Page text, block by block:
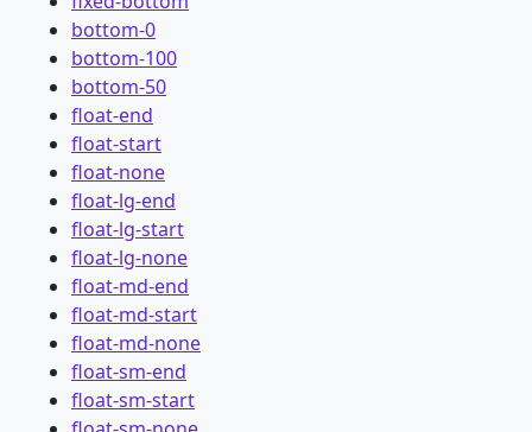
bottom-0
bottom-100
bottom-50
float-end
float-start
float-none
float-lg-end
float-lg-start
float-lg-none
float-md-end
float-md-start
float-md-none
float-sm-end
float-sm-start